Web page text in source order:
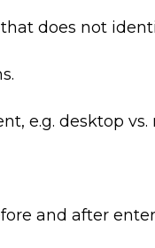
does not
e.g. desktop vs.
and after